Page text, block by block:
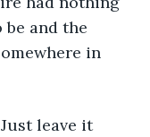
and the
in